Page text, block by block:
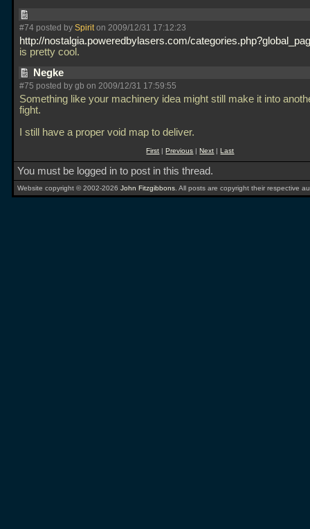
#74 posted by Spiriton 2009/12/31 17:12:23
http://nostalgia.poweredbylasers.com/
is pretty cool.
Negke
#75 posted by gb on 2009/12/31 17:59:55
Something like your machinery idea might still make it into
fight.
I still have a proper void map to deliver.
First |Previous |Next |Last
You must be logged in to post in this thread.
Website copyright © 2002-2026 John Fitzgibbons . All posts are copyright their respective